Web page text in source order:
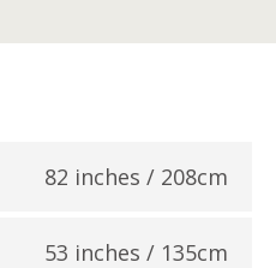
82 inches / 208cm
53 inches / 135cm